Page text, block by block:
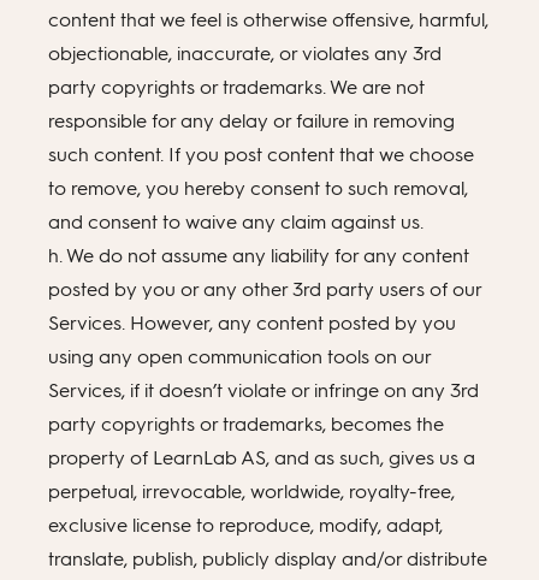
content that we feel is otherwise offensive, harmful,
objectionable, inaccurate, or violates any 3rd
party copyrights or trademarks. We are not
responsible for any delay or failure in removing
such content. If you post content that we choose
to remove, you hereby consent to such removal,
and consent to waive any claim against us.
h. We do not assume any liability for any content
posted by you or any other 3rd party users of our
Services. However, any content posted by you
using any open communication tools on our
Services, if it doesn’t violate or infringe on any 3rd
party copyrights or trademarks, becomes the
property of LearnLab AS, and as such, gives us a
perpetual, irrevocable, worldwide, royalty-free,
exclusive license to reproduce, modify, adapt,
translate, publish, publicly display and/or distribute